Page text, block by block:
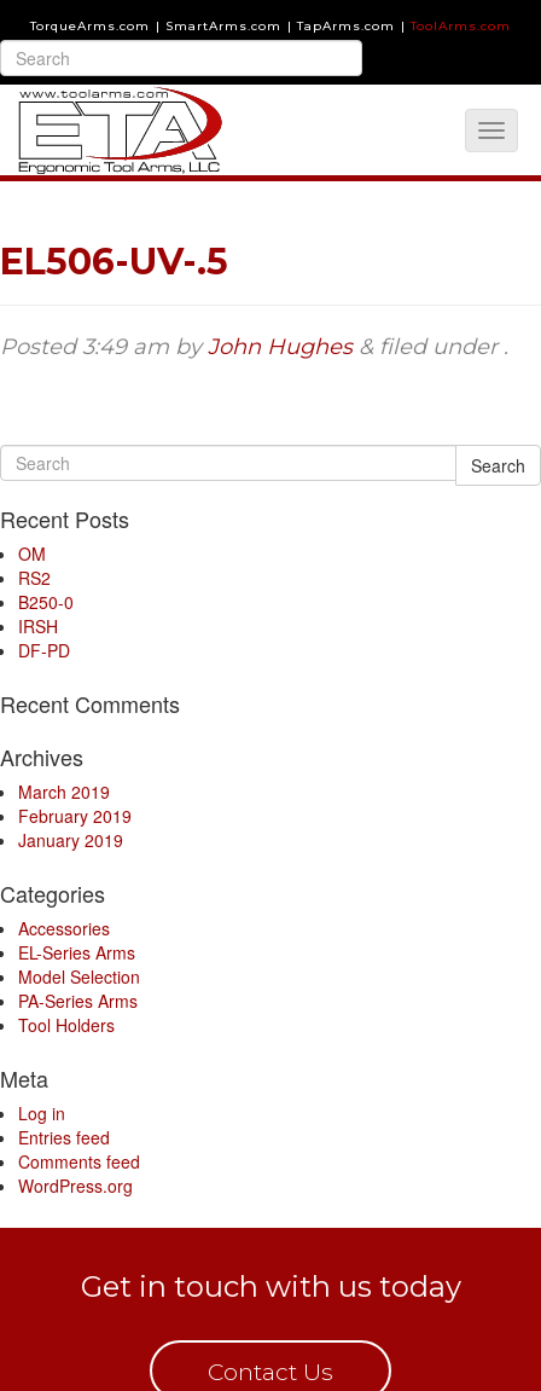
TorqueArms.com | SmartArms.com | TapArms.com | ToolArms.com
EL506-UV-.5
Posted3:49 am byJohn Hughes & filed under .
Search
Recent Posts
OM
RS2
B250-0
IRSH
DF-PD
Recent Comments
Archives
March 2019
February 2019
January 2019
Categories
Accessories
EL-Series Arms
Model Selection
PA-Series Arms
Tool Holders
Meta
Log in
Entries feed
Comments feed
WordPress.org
Get in touch with us today
Contact Us